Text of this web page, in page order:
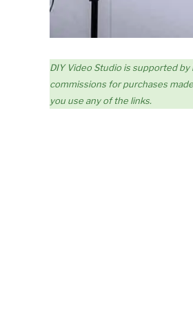
DIY Video Studio is supported
commissions for purchases
you use any of the links.